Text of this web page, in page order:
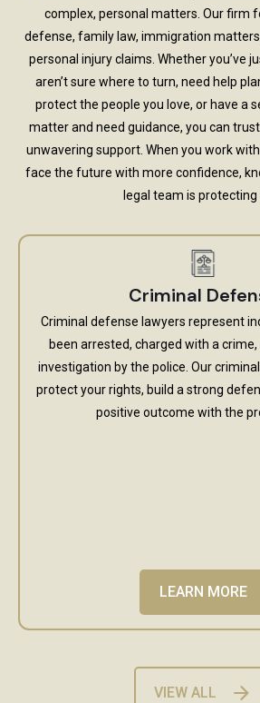
complex, personal matters. Our firm
defense, family law, immigration
personal injury claims. Whether you’ve
aren’t sure where to turn, need help
protect the people you love, or have a
matter and need guidance, you can
unwavering support. When you work
face the future with more confidence,
legal team is protecting
Criminal
Criminal defense lawyers represent
been arrested, charged with a
investigation by the police. Our
protect your rights, build a strong
positive outcome with the
LEARN MORE
VIEW ALL